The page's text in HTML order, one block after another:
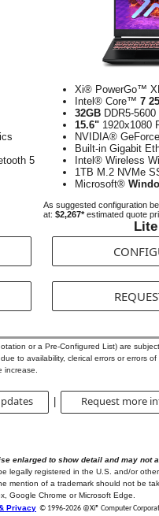
5
Xi® PowerGo™
Intel® Core™ 7
32GB DDR5-
15.6" 1920x1080
NVIDIA®
Built-in Gigabit
Intel® Wireless
1TB M.2 NVMe
Microsoft®
As suggested configuration
at: $2,267*estimated quote
or a Pre-Configured List) are
to availability, clerical errors or errors
increase.
Request more
enlarged to show detail and may not
legally registered in the U.S. and/or
mention of a trademark should not be
Google Chrome or Microsoft Edge.
Privacy © 1996-2026 @Xi® Computer